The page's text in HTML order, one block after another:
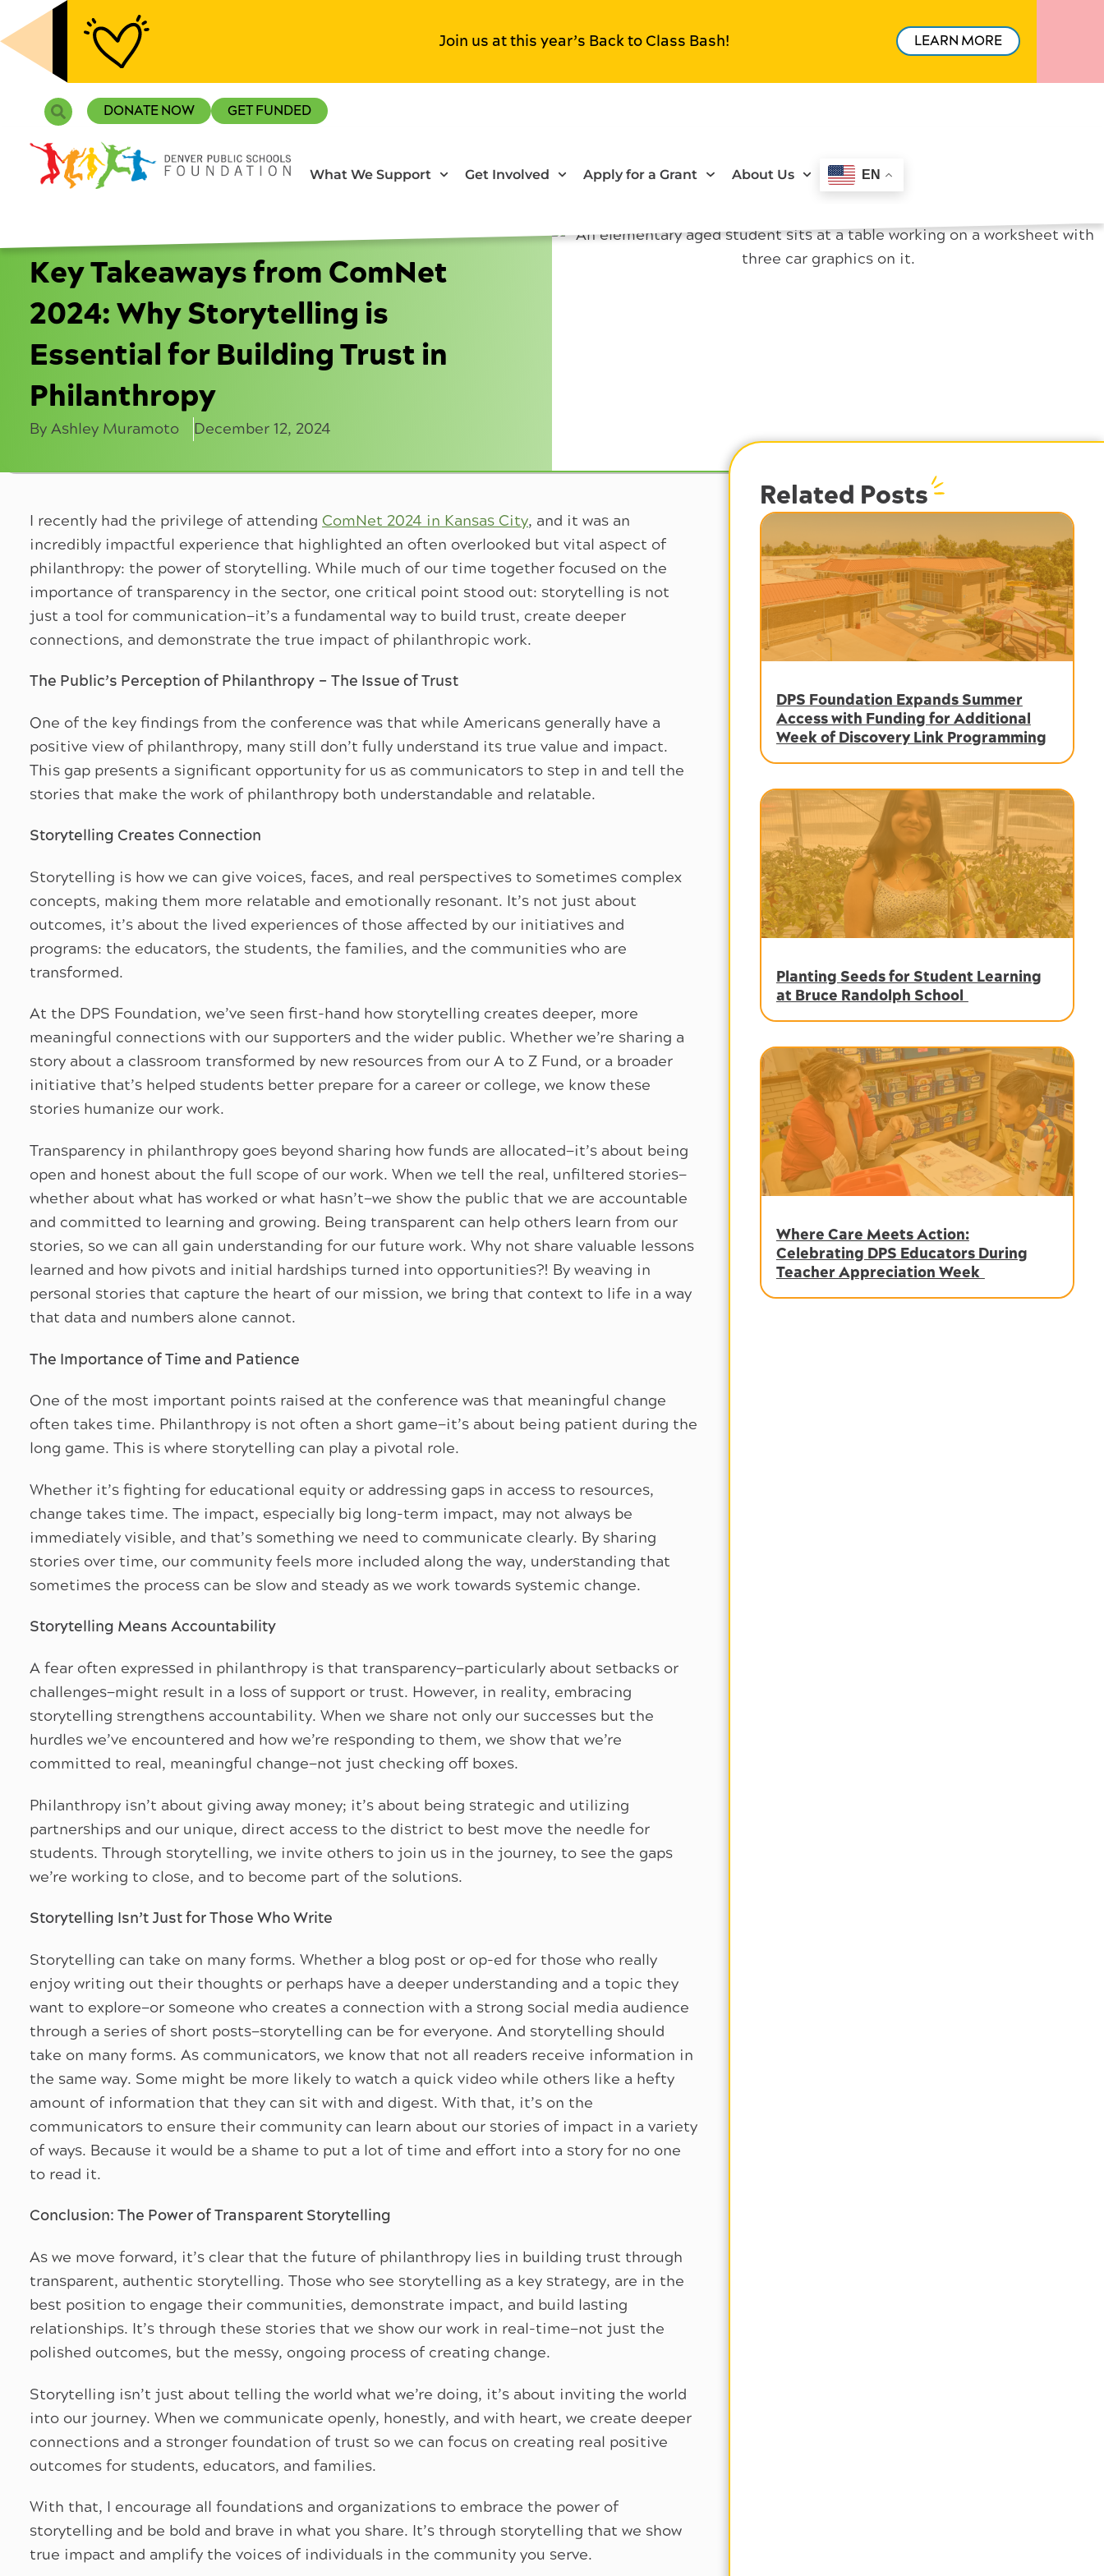
to
content
Join us at this year’s Back to Class Bash! LEARN MORE
SearchDONATE NOW GET FUNDED
What We Support Get Involved Apply for a Grant About Us EN
Key Takeaways from ComNet
2024: Why Storytelling is
Essential for Building Trust in
Philanthropy
By Ashley Muramoto December 12, 2024
I recently had the privilege of attending ComNet 2024 in Kansas City, and it was an
incredibly impactful experience that highlighted an often overlooked but vital aspect of
philanthropy: the power of storytelling. While much of our time together focused on the
importance of transparency in the sector, one critical point stood out: storytelling is not
just a tool for communication—it’s a fundamental way to build trust, create deeper
connections, and demonstrate the true impact of philanthropic work.
The Public’s Perception of Philanthropy – The Issue of Trust
One of the key findings from the conference was that while Americans generally have a
positive view of philanthropy, many still don’t fully understand its true value and impact.
This gap presents a significant opportunity for us as communicators to step in and tell the
stories that make the work of philanthropy both understandable and relatable.
Storytelling Creates Connection
Storytelling is how we can give voices, faces, and real perspectives to sometimes complex
concepts, making them more relatable and emotionally resonant. It’s not just about
outcomes, it’s about the lived experiences of those affected by our initiatives and
programs: the educators, the students, the families, and the communities who are
transformed.
At the DPS Foundation, we’ve seen first-hand how storytelling creates deeper, more
meaningful connections with our supporters and the wider public. Whether we’re sharing a
story about a classroom transformed by new resources from our A to Z Fund, or a broader
initiative that’s helped students better prepare for a career or college, we know these
stories humanize our work.
Transparency in philanthropy goes beyond sharing how funds are allocated—it’s about being
open and honest about the full scope of our work. When we tell the real, unfiltered stories—
whether about what has worked or what hasn’t—we show the public that we are accountable
and committed to learning and growing. Being transparent can help others learn from our
stories, so we can all gain understanding for our future work. Why not share valuable lessons
learned and how pivots and initial hardships turned into opportunities?! By weaving in
personal stories that capture the heart of our mission, we bring that context to life in a way
that data and numbers alone cannot.
The Importance of Time and Patience
One of the most important points raised at the conference was that meaningful change
often takes time. Philanthropy is not often a short game—it’s about being patient during the
long game. This is where storytelling can play a pivotal role.
Whether it’s fighting for educational equity or addressing gaps in access to resources,
change takes time. The impact, especially big long-term impact, may not always be
immediately visible, and that’s something we need to communicate clearly. By sharing
stories over time, our community feels more included along the way, understanding that
sometimes the process can be slow and steady as we work towards systemic change.
Storytelling Means Accountability
A fear often expressed in philanthropy is that transparency—particularly about setbacks or
challenges—might result in a loss of support or trust. However, in reality, embracing
storytelling strengthens accountability. When we share not only our successes but the
hurdles we’ve encountered and how we’re responding to them, we show that we’re
committed to real, meaningful change—not just checking off boxes.
Philanthropy isn’t about giving away money; it’s about being strategic and utilizing
partnerships and our unique, direct access to the district to best move the needle for
students. Through storytelling, we invite others to join us in the journey, to see the gaps
we’re working to close, and to become part of the solutions.
Storytelling Isn’t Just for Those Who Write
Storytelling can take on many forms. Whether a blog post or op-ed for those who really
enjoy writing out their thoughts or perhaps have a deeper understanding and a topic they
want to explore—or someone who creates a connection with a strong social media audience
through a series of short posts—storytelling can be for everyone. And storytelling should
take on many forms. As communicators, we know that not all readers receive information in
the same way. Some might be more likely to watch a quick video while others like a hefty
amount of information that they can sit with and digest. With that, it’s on the
communicators to ensure their community can learn about our stories of impact in a variety
of ways. Because it would be a shame to put a lot of time and effort into a story for no one
to read it.
Conclusion: The Power of Transparent Storytelling
As we move forward, it’s clear that the future of philanthropy lies in building trust through
transparent, authentic storytelling. Those who see storytelling as a key strategy, are in the
best position to engage their communities, demonstrate impact, and build lasting
relationships. It’s through these stories that we show our work in real-time—not just the
polished outcomes, but the messy, ongoing process of creating change.
Storytelling isn’t just about telling the world what we’re doing, it’s about inviting the world
into our journey. When we communicate openly, honestly, and with heart, we create deeper
connections and a stronger foundation of trust so we can focus on creating real positive
outcomes for students, educators, and families.
With that, I encourage all foundations and organizations to embrace the power of
storytelling and be bold and brave in what you share. It’s through storytelling that we show
true impact and amplify the voices of individuals in the community you serve.
Related Posts
DPS Foundation Expands Summer
Access with Funding for Additional
Week of Discovery Link Programming
Planting Seeds for Student Learning
at Bruce Randolph School
Where Care Meets Action:
Celebrating DPS Educators During
Teacher Appreciation Week